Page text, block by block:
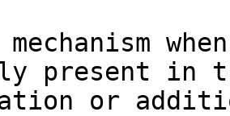
present in
or